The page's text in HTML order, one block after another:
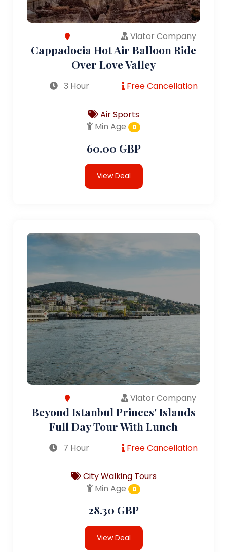
Viator Company
Cappadocia Hot Air Balloon Ride
Over Love Valley
3 Hour Free Cancellation
Air Sports
Min Age
0
60.00 GBP
View Deal
Viator Company
Beyond Istanbul Princes' Islands
Full Day Tour With Lunch
7 Hour Free Cancellation
City Walking Tours
Min Age
0
28.30 GBP
View Deal